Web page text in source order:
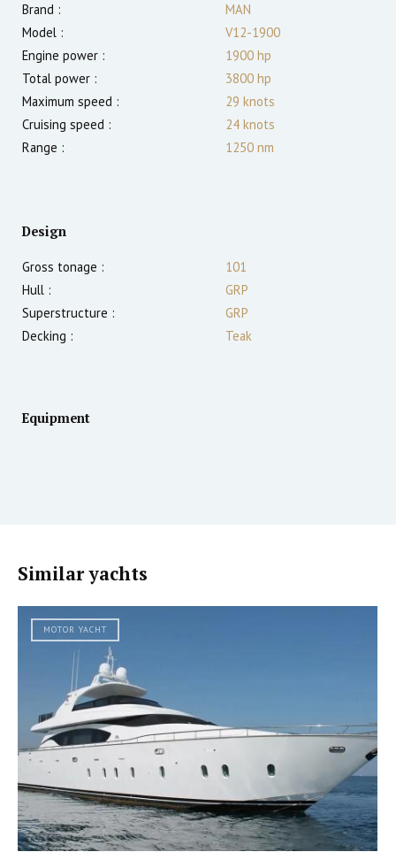
Brand :
MAN
Model :
V12-1900
Engine power :
1900 hp
Total power :
3800 hp
Maximum speed :
29 knots
Cruising speed :
24 knots
Range :
1250 nm
Design
Gross tonage :
101
Hull :
GRP
Superstructure :
GRP
Decking :
Teak
Equipment
Similar yachts
MOTOR YACHT